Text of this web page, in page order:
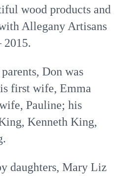
wood products and
Allegany Artisans
2015.
Don was
first wife, Emma
Pauline; his
Kenneth King,
daughters, Mary Liz